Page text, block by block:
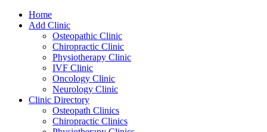
Home
Add Clinic
Osteopathic Clinic
Chiropractic Clinic
Physiotherapy Clinic
IVF Clinic
Oncology Clinic
Neurology Clinic
Clinic Directory
Osteopath Clinics
Chiropractic Clinics